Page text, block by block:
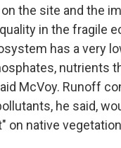
the site and the
in the fragile
has a very
nutrients
McVoy. Runoff
he said,
on native